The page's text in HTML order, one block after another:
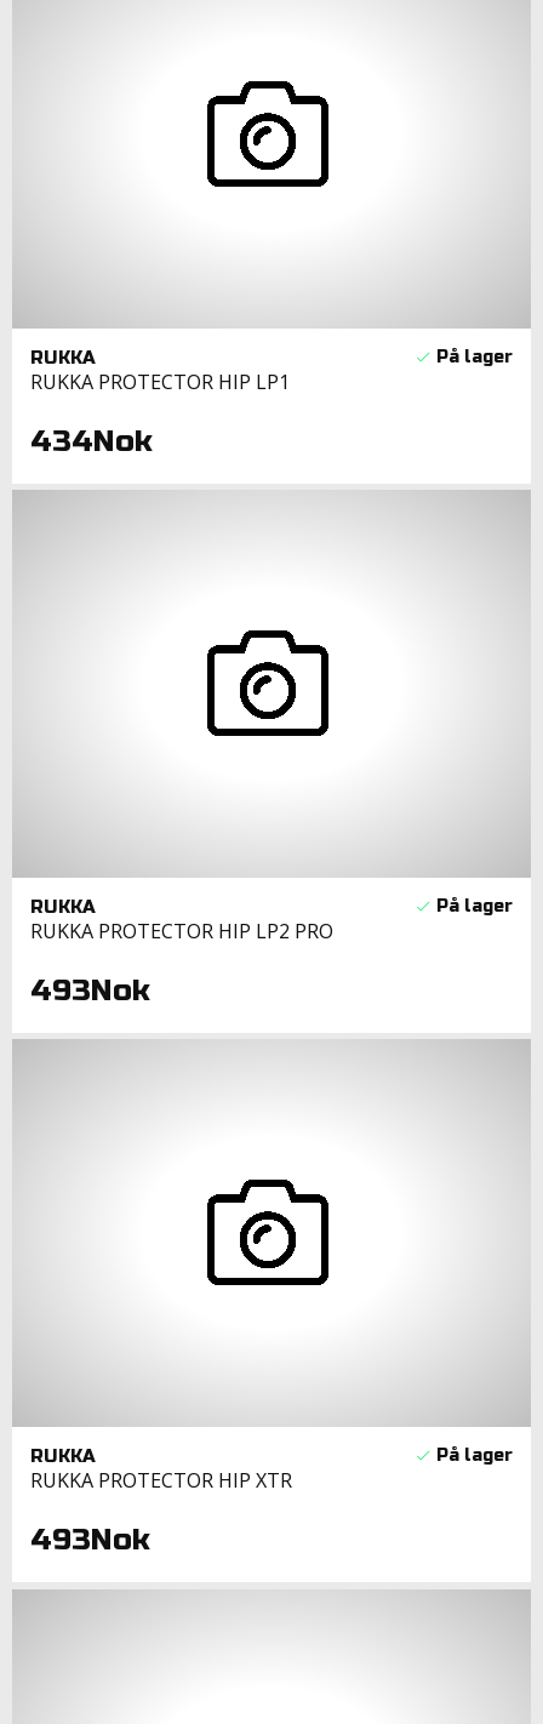
RUKKA
RUKKA PROTECTOR HIP LP1
434Nok
RUKKA
RUKKA PROTECTOR HIP LP2 PRO
493Nok
RUKKA
RUKKA PROTECTOR HIP XTR
493Nok